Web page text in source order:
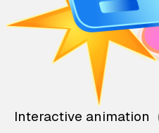
Interactive animation